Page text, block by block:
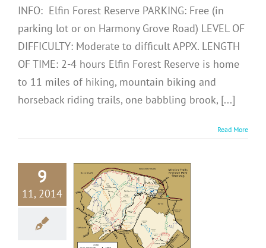
INFO: Elfin Forest Reserve PARKING: Free (in
parking lot or on Harmony Grove Road) LEVEL OF
DIFFICULTY: Moderate to difficult APPX. LENGTH
OF TIME: 2-4 hours Elfin Forest Reserve is home
to 11 miles of hiking, mountain biking and
horseback riding trails, one babbling brook, [...]
Read More
9
11, 2014
DIEGO
Fortuna
Hike